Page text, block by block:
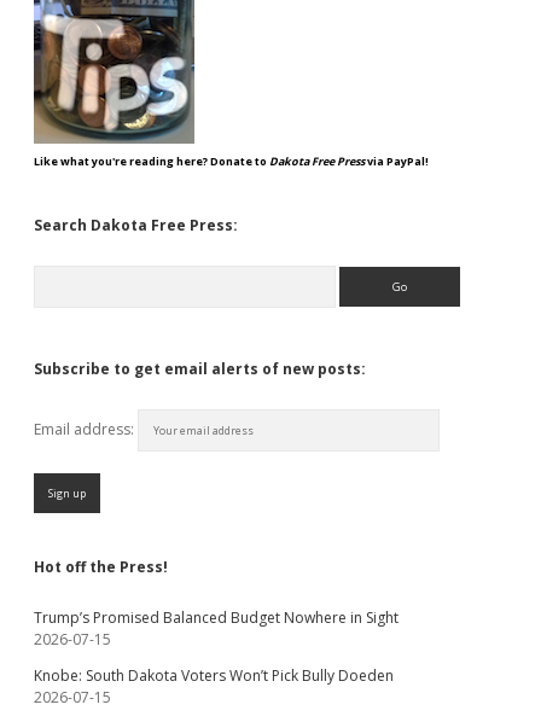
Like what you're reading here? Donate to Dakota Free Pressvia PayPal!
Search Dakota Free Press:
Subscribe to get email alerts of new posts:
Email address:
Hot off the Press!
Trump’s Promised Balanced Budget Nowhere in Sight
2026-07-15
Knobe: South Dakota Voters Won’t Pick Bully Doeden
2026-07-15